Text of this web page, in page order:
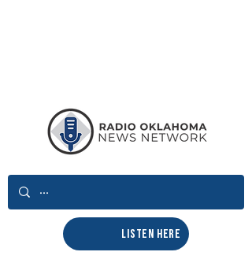
LISTEN HERE